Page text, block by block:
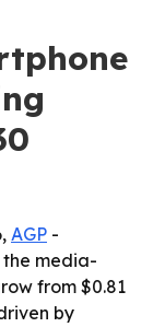
AGP -
the media-
from $0.81
by